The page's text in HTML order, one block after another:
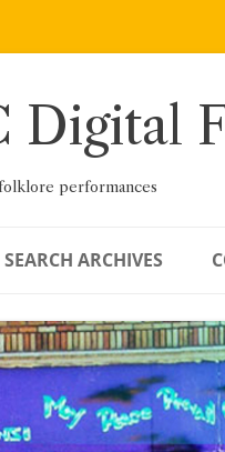
Digital
performances
SEARCH ARCHIVES